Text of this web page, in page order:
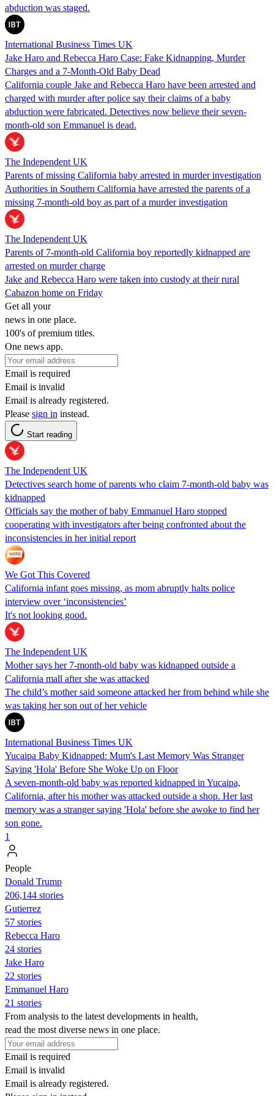
abduction was staged.
International Business Times UK
Jake Haro and Rebecca Haro Case: Fake Kidnapping, Murder
Charges and a 7-Month-Old Baby Dead
California couple Jake and Rebecca Haro have been arrested and
charged with murder after police say their claims of a baby
abduction were fabricated. Detectives now believe their seven-
month-old son Emmanuel is dead.
The Independent UK
Parents of missing California baby arrested in murder investigation
Authorities in Southern California have arrested the parents of a
missing 7-month-old boy as part of a murder investigation
The Independent UK
Parents of 7-month-old California boy reportedly kidnapped are
arrested on murder charge
Jake and Rebecca Haro were taken into custody at their rural
Cabazon home on Friday
Get all your
news in one place.
100's of premium titles.
One news app.
Email is required
Email is invalid
Email is already registered.
Please sign in instead.
Start reading
The Independent UK
Detectives search home of parents who claim 7-month-old baby was
kidnapped
Officials say the mother of baby Emmanuel Haro stopped
cooperating with investigators after being confronted about the
inconsistencies in her initial report
We Got This Covered
California infant goes missing, as mom abruptly halts police
interview over ‘inconsistencies’
It's not looking good.
The Independent UK
Mother says her 7-month-old baby was kidnapped outside a
California mall after she was attacked
The child’s mother said someone attacked her from behind while she
was taking her son out of her vehicle
International Business Times UK
Yucaipa Baby Kidnapped: Mum's Last Memory Was Stranger
Saying 'Hola' Before She Woke Up on Floor
A seven-month-old baby was reported kidnapped in Yucaipa,
California, after his mother was attacked outside a shop. Her last
memory was a stranger saying 'Hola' before she awoke to find her
son gone.
1
People
Donald Trump
206,144 stories
Gutierrez
57 stories
Rebecca Haro
24 stories
Jake Haro
22 stories
Emmanuel Haro
21 stories
From analysis to the latest developments in health,
read the most diverse news in one place.
Email is required
Email is invalid
Email is already registered.